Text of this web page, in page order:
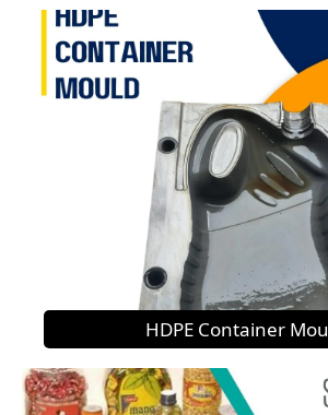
HDPE Container